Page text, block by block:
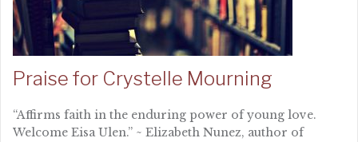
Praise for Crystelle Mourning
“Affirms faith in the enduring power of young love.
Welcome Eisa Ulen.” ~ Elizabeth Nunez, author of